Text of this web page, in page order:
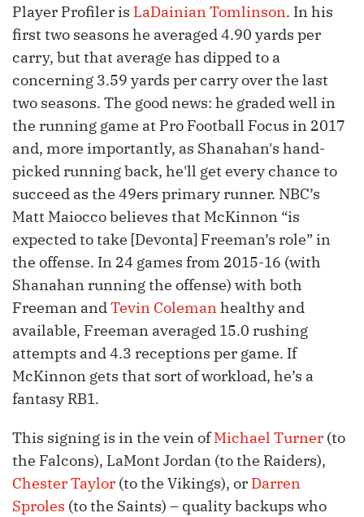
Player Profiler is LaDainian Tomlinson. In his
first two seasons he averaged 4.90 yards per
carry, but that average has dipped to a
concerning 3.59 yards per carry over the last
two seasons. The good news: he graded well in
the running game at Pro Football Focus in 2017
and, more importantly, as Shanahan's hand-
picked running back, he'll get every chance to
succeed as the 49ers primary runner. NBC’s
Matt Maiocco believes that McKinnon “is
expected to take [Devonta] Freeman’s role” in
the offense. In 24 games from 2015-16 (with
Shanahan running the offense) with both
Freeman andTevin Colemanhealthy and
available, Freeman averaged 15.0 rushing
attempts and 4.3 receptions per game. If
McKinnon gets that sort of workload, he’s a
fantasy RB1.
This signing is in the vein ofMichael Turner (to
the Falcons), LaMont Jordan (to the Raiders),
Chester Taylor (to the Vikings), or Darren
Sproles (to the Saints) – quality backups who